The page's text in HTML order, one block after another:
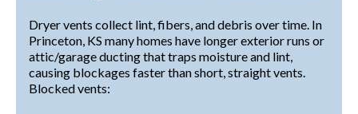
Dryer vents collect lint, fibers, and debris over time. In
Princeton, KS many homes have longer exterior runs or
attic/garage ducting that traps moisture and lint,
causing blockages faster than short, straight vents.
Blocked vents: